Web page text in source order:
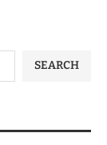
SEARCH